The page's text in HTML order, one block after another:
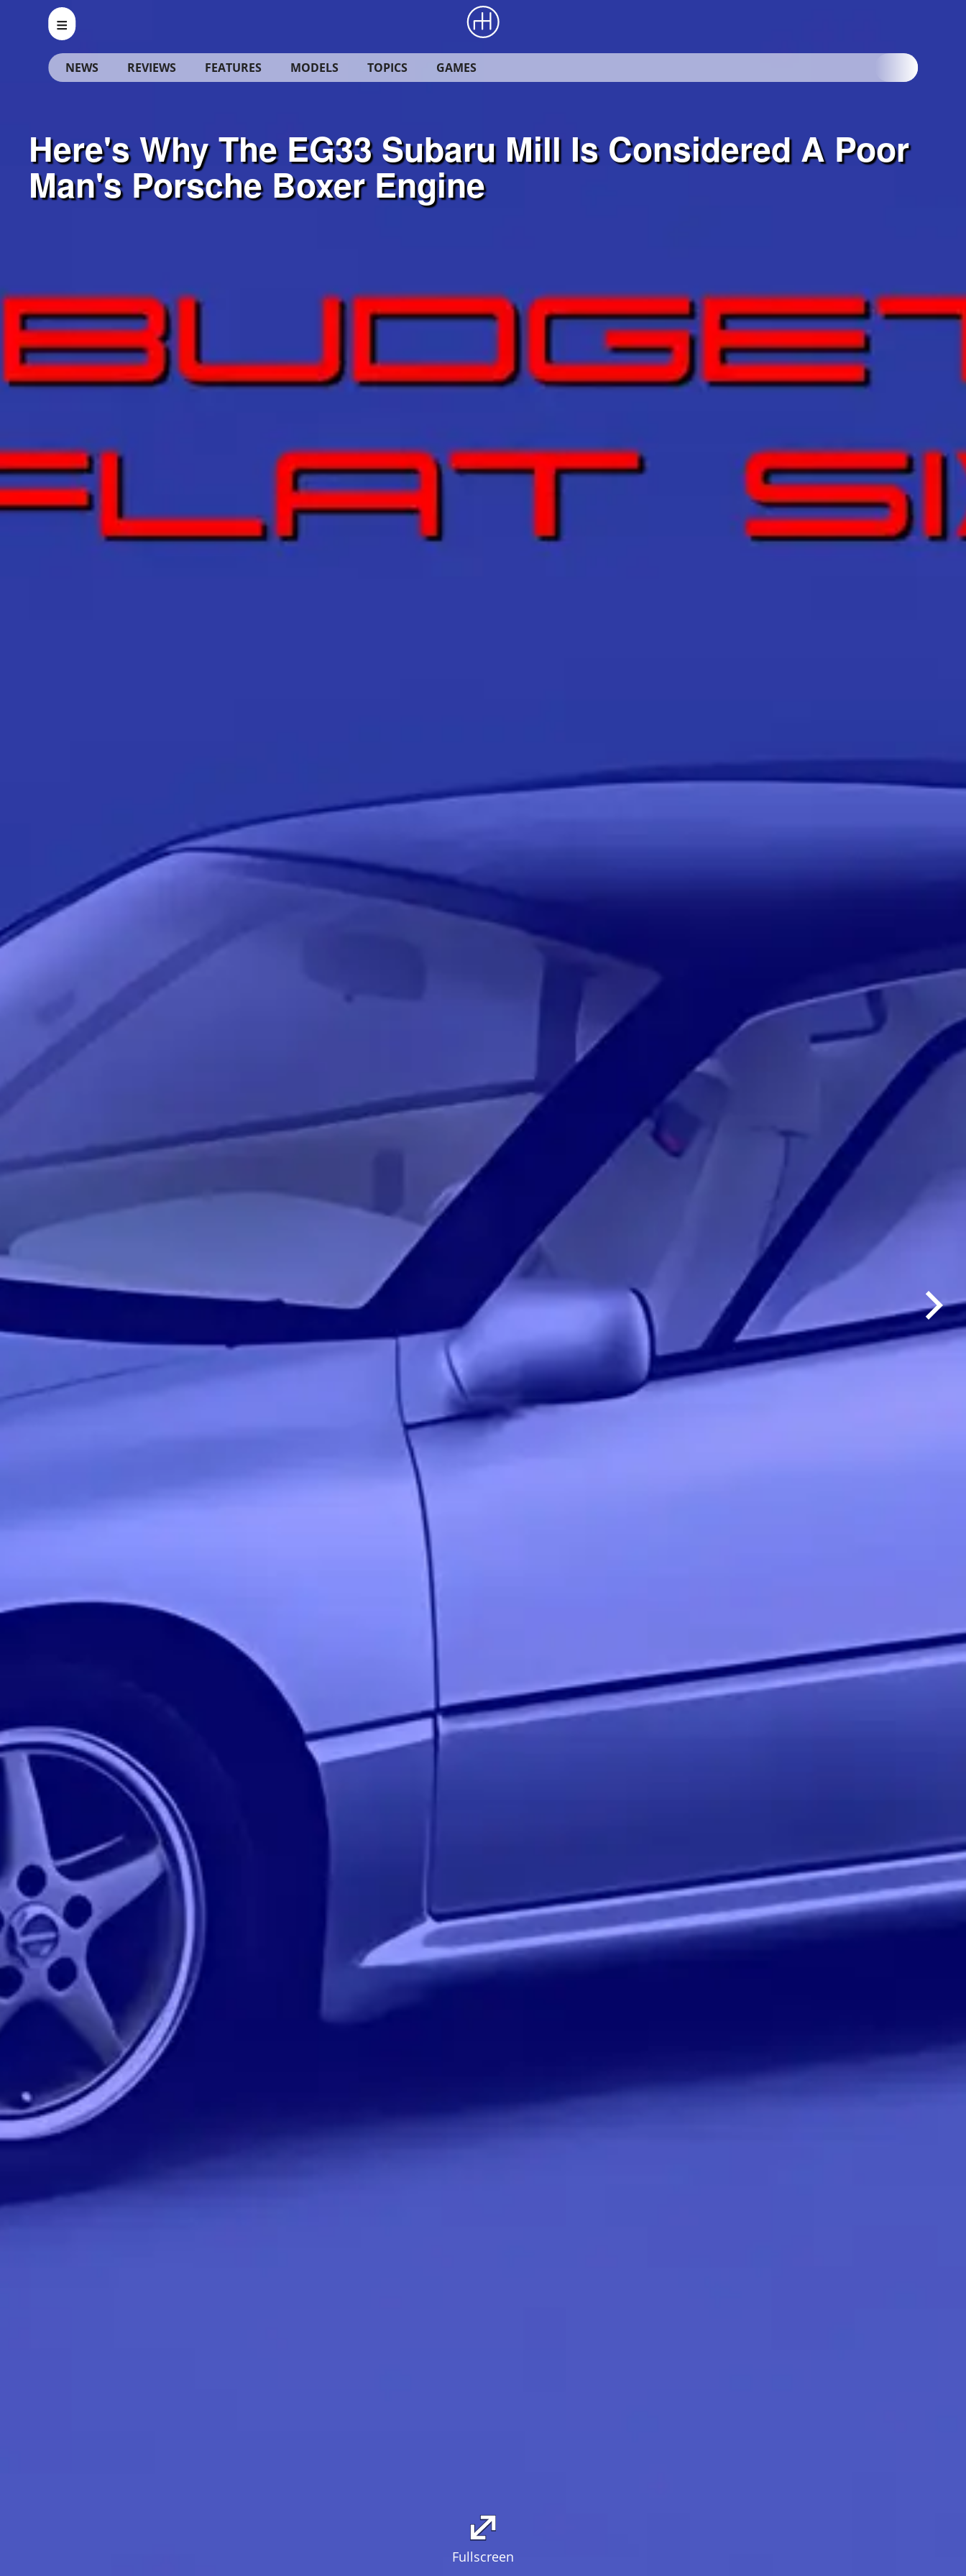
NEWS REVIEWS FEATURES MODELS TOPICS GAMES
Fullscreen
Here's Why The EG33 Subaru Mill Is Considered A Poor
Man's Porsche Boxer Engine